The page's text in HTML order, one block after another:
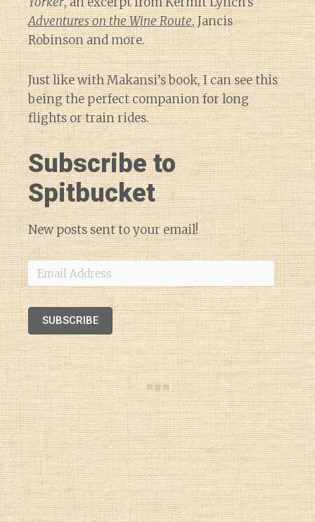
Adventures on the Wine Route, Jancis
Robinson and more.
Just like with Makansi’s book, I can see this
being the perfect companion for long
flights or train rides.
Subscribe to
Spitbucket
New posts sent to your email!
Email
Address
SUBSCRIBE